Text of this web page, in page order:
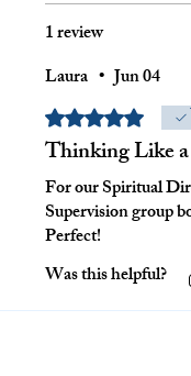
1 review
Laura • Jun 04
Rated 5 out of 5
Thinking Like
For our Spiritual
Supervision group
Perfect!
Was this helpful?